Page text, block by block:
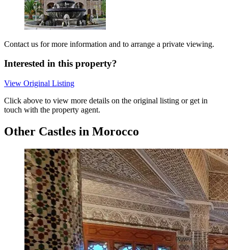
Contact us for more information and to arrange a private viewing.
Interested in this property?
View Original Listing
Click above to view more details on the original listing or get in
touch with the property agent.
Other Castles in Morocco